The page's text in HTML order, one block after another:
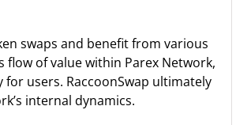
swaps and benefit from various
flow of value within Parex Network,
users. RaccoonSwap ultimately
internal dynamics.